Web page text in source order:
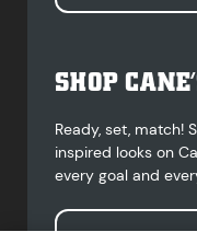
SHOP
Ready, set, match!
inspired looks on
every goal and